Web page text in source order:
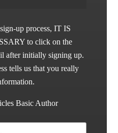
up process, IT IS
to click on the
after initially signing up.
tells us that you really